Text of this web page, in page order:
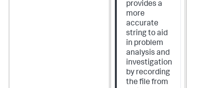
provides a
more
accurate
string to aid
in problem
analysis and
investigation
by recording
the file from